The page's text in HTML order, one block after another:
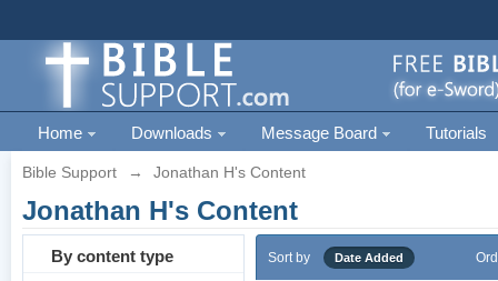
Home Downloads Message Board Tutorials
Bible Support → Jonathan H's Content
Jonathan H's Content
By content type Sort by Date Added